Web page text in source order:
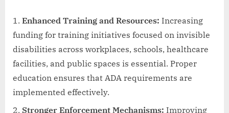
Enhanced Training and Resources: Increasing
funding for training initiatives focused on invisible
disabilities across workplaces, schools, healthcare
facilities, and public spaces is essential. Proper
education ensures that ADA requirements are
implemented effectively.
Stronger Enforcement Mechanisms: Improving